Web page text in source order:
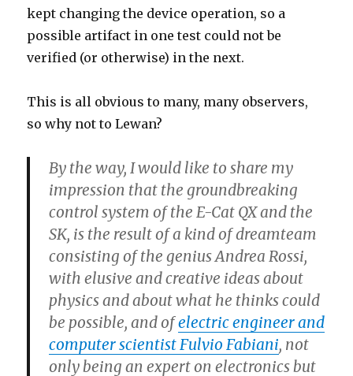
kept changing the device operation, so a
possible artifact in one test could not be
verified (or otherwise) in the next.
This is all obvious to many, many observers,
so why not to Lewan?
By the way, I would like to share my
impression that the groundbreaking
control system of the E-Cat QX and the
SK, is the result of a kind of dreamteam
consisting of the genius Andrea Rossi,
with elusive and creative ideas about
physics and about what he thinks could
be possible, and ofelectric engineer and
computer scientist Fulvio Fabiani, not
only being an expert on electronics but